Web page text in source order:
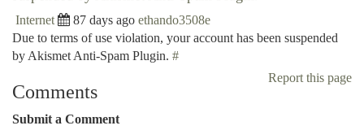
Internet 87 days ago ethando3508e
Due to terms of use violation, your account has been suspended
by Akismet Anti-Spam Plugin. #
Report this page
Comments
Submit a Comment